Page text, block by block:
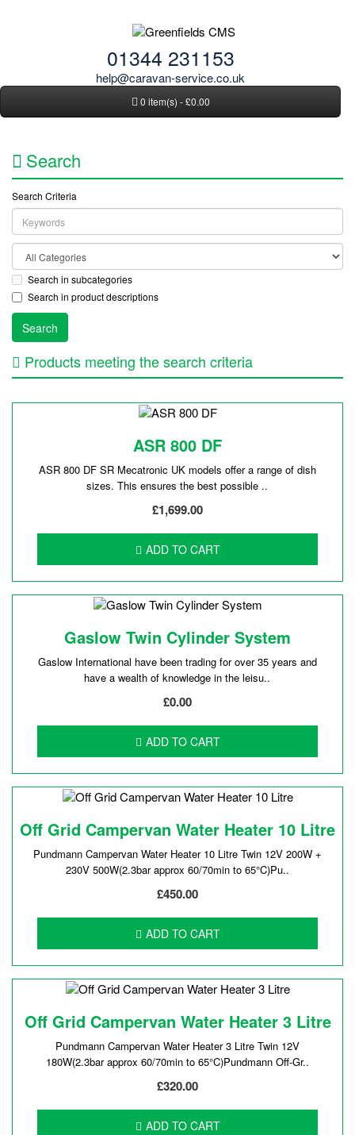
01344 231153
help@caravan-service.co.uk
0 item(s) - £0.00
Search
Search Criteria
Search in subcategories
Search in product descriptions
Products meeting the search criteria
ASR 800 DF
ASR 800 DF SR Mecatronic UK models offer a range of dish
sizes. This ensures the best possible ..
£1,699.00
ADD TO CART
Gaslow Twin Cylinder System
Gaslow International have been trading for over 35 years and
have a wealth of knowledge in the leisu..
£0.00
ADD TO CART
Off Grid Campervan Water Heater 10 Litre
Pundmann Campervan Water Heater 10 Litre Twin 12V 200W +
230V 500W(2.3bar approx 60/70min to 65°C)Pu..
£450.00
ADD TO CART
Off Grid Campervan Water Heater 3 Litre
Pundmann Campervan Water Heater 3 Litre Twin 12V
180W(2.3bar approx 60/70min to 65°C)Pundmann Off-Gr..
£320.00
ADD TO CART